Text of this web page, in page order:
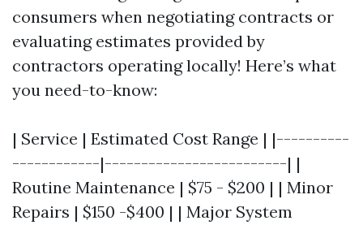
consumers when negotiating contracts or
evaluating estimates provided by
contractors operating locally! Here’s what
you need-to-know:
| Service | Estimated Cost Range | |----------
------------|-------------------------| |
Routine Maintenance | $75 - $200 | | Minor
Repairs | $150 -$400 | | Major System